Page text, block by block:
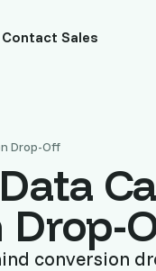
Contact Sales
Drop-Off
Drop-
conversion